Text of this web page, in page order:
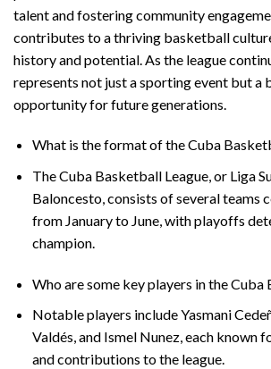
talent and fostering community
contributes to a thriving basketball
history and potential. As the league
represents not just a sporting event but a
opportunity for future generations.
What is the format of the Cuba
The Cuba Basketball League, or Liga
Baloncesto, consists of several teams
from January to June, with playoffs
champion.
Who are some key players in the Cuba
Notable players include Yasmani
Valdés, and Ismel Nunez, each known
and contributions to the league.